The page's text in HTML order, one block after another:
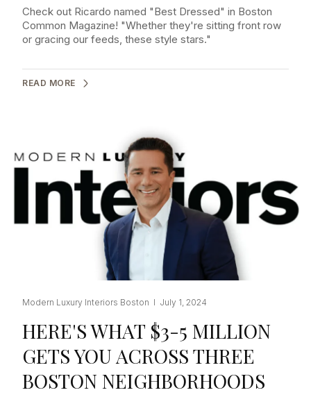
Check out Ricardo named "Best Dressed" in Boston
Common Magazine! "Whether they're sitting front row
or gracing our feeds, these style stars."
READ MORE
Modern Luxury Interiors Boston I July 1, 2024
HERE'S WHAT $3-5 MILLION
GETS YOU ACROSS THREE
BOSTON NEIGHBORHOODS